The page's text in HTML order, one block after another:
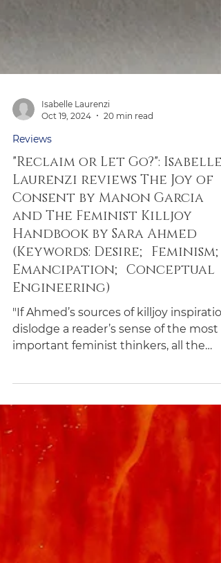
Isabelle Laurenzi
Oct 19, 2024
20 min read
Reviews
"Reclaim or Let Go?": Isabelle
Laurenzi reviews The Joy of
Consent by Manon Garcia
and The Feminist Killjoy
Handbook by Sara Ahmed
(Keywords: Desire; Feminism;
Emancipation; Conceptual
dislodge a reader’s sense of the most
important feminist thinkers, all the
better."